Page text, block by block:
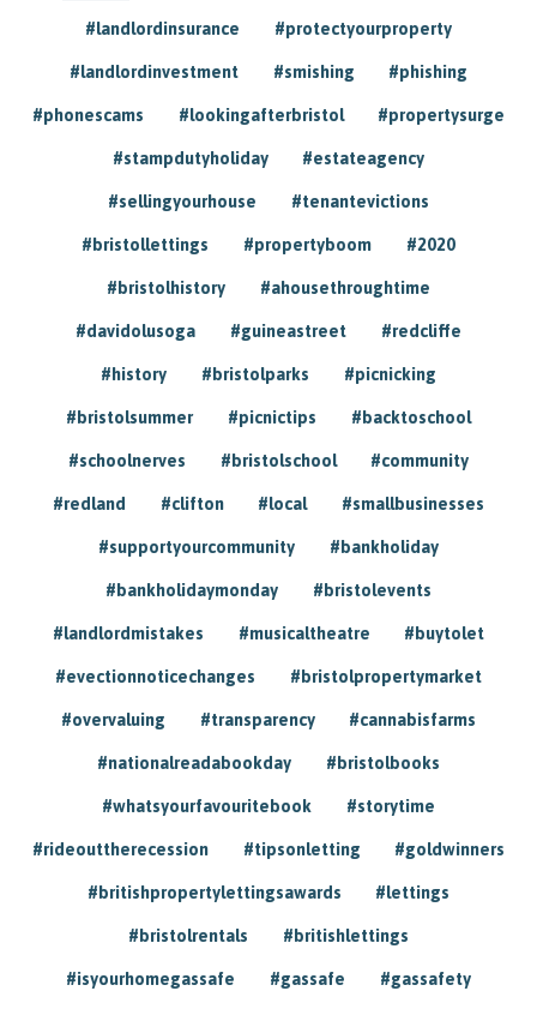
#landlordinsurance #protectyourproperty
#landlordinvestment #smishing #phishing
#phonescams #lookingafterbristol #propertysurge
#stampdutyholiday #estateagency
#sellingyourhouse #tenantevictions
#bristollettings #propertyboom #2020
#bristolhistory #ahousethroughtime
#davidolusoga #guineastreet #redcliffe
#history #bristolparks #picnicking
#bristolsummer #picnictips #backtoschool
#schoolnerves #bristolschool #community
#redland #clifton #local #smallbusinesses
#supportyourcommunity #bankholiday
#bankholidaymonday #bristolevents
#landlordmistakes #musicaltheatre #buytolet
#evectionnoticechanges #bristolpropertymarket
#overvaluing #transparency #cannabisfarms
#nationalreadabookday #bristolbooks
#whatsyourfavouritebook #storytime
#rideouttherecession #tipsonletting #goldwinners
#britishpropertylettingsawards #lettings
#bristolrentals #britishlettings
#isyourhomegassafe #gassafe #gassafety